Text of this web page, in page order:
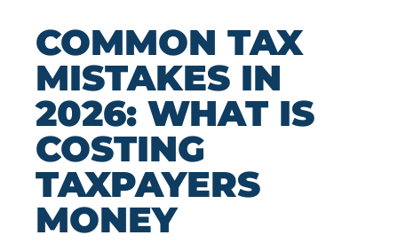
COMMON TAX
MISTAKES IN
2026: WHAT IS
COSTING
TAXPAYERS
MONEY